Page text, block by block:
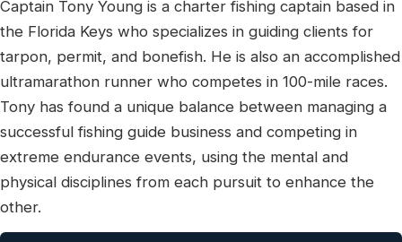
Captain Tony Young is a charter fishing captain based in
the Florida Keys who specializes in guiding clients for
tarpon, permit, and bonefish. He is also an accomplished
ultramarathon runner who competes in 100-mile races.
Tony has found a unique balance between managing a
successful fishing guide business and competing in
extreme endurance events, using the mental and
physical disciplines from each pursuit to enhance the
other.